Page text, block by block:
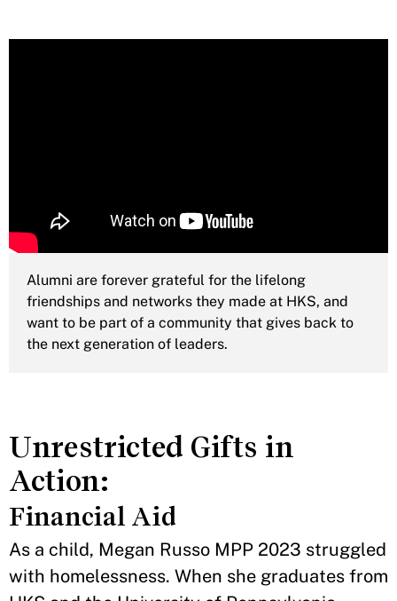
Alumni are forever grateful for the lifelong
friendships and networks they made at HKS, and
want to be part of a community that gives back to
the next generation of leaders.
Unrestricted Gifts in
Action:
Financial Aid
As a child, Megan Russo MPP 2023 struggled
with homelessness. When she graduates from